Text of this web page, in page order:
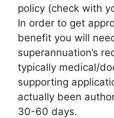
policy (check with
In order to get
benefit you will
superannuation’s
typically medical/
supporting
actually been
30-60 days.